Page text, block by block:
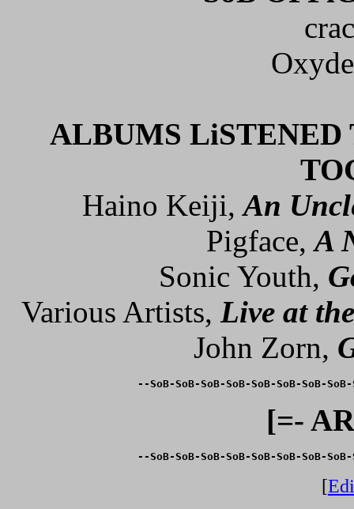
ALBUMS
Haino Keiji,An
Pigface,A
Sonic Youth,
Various Artists, Live at
John Zorn,
--SoB-SoB-SoB-SoB-SoB-SoB-SoB-
[=-
--SoB-SoB-SoB-SoB-SoB-SoB-SoB-
[